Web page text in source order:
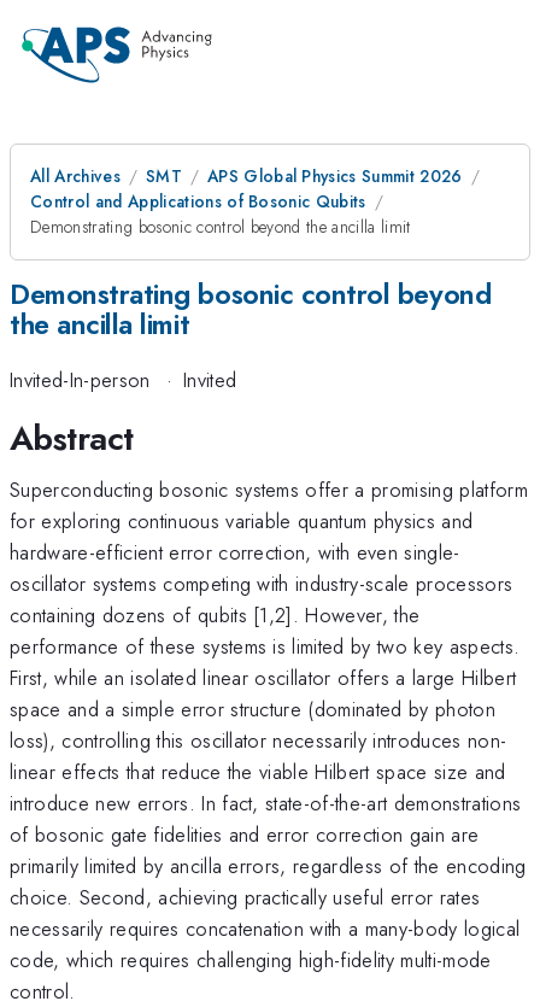
All Archives SMT
APS Global Physics Summit 2026
Control and Applications of Bosonic Qubits
Demonstrating bosonic control beyond the ancilla limit
Demonstrating bosonic control beyond
the ancilla limit
Invited-In-person · Invited
Abstract
Superconducting bosonic systems offer a promising platform
for exploring continuous variable quantum physics and
hardware-efficient error correction, with even single-
oscillator systems competing with industry-scale processors
containing dozens of qubits [1,2]. However, the
performance of these systems is limited by two key aspects.
First, while an isolated linear oscillator offers a large Hilbert
space and a simple error structure (dominated by photon
loss), controlling this oscillator necessarily introduces non-
linear effects that reduce the viable Hilbert space size and
introduce new errors. In fact, state-of-the-art demonstrations
of bosonic gate fidelities and error correction gain are
primarily limited by ancilla errors, regardless of the encoding
choice. Second, achieving practically useful error rates
necessarily requires concatenation with a many-body logical
code, which requires challenging high-fidelity multi-mode
control.